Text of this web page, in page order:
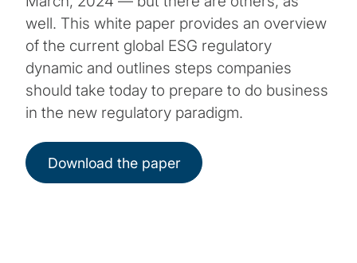
well. This white paper provides an overview
of the current global ESG regulatory
dynamic and outlines steps companies
should take today to prepare to do business
in the new regulatory paradigm.
Download the paper